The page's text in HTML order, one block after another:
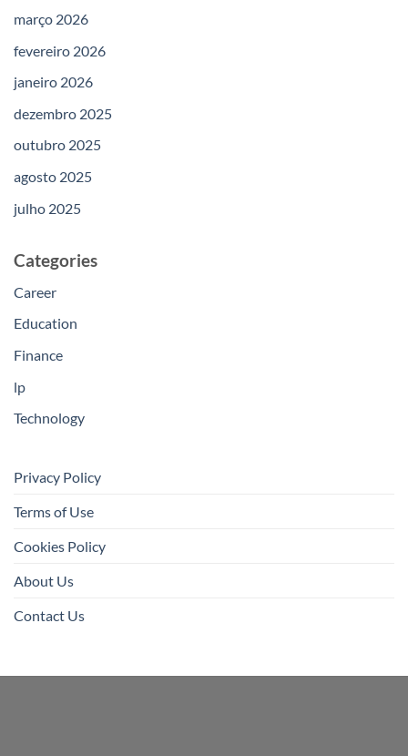
março 2026
fevereiro 2026
janeiro 2026
dezembro 2025
outubro 2025
agosto 2025
julho 2025
Categories
Career
Education
Finance
lp
Technology
Privacy Policy
Terms of Use
Cookies Policy
About Us
Contact Us